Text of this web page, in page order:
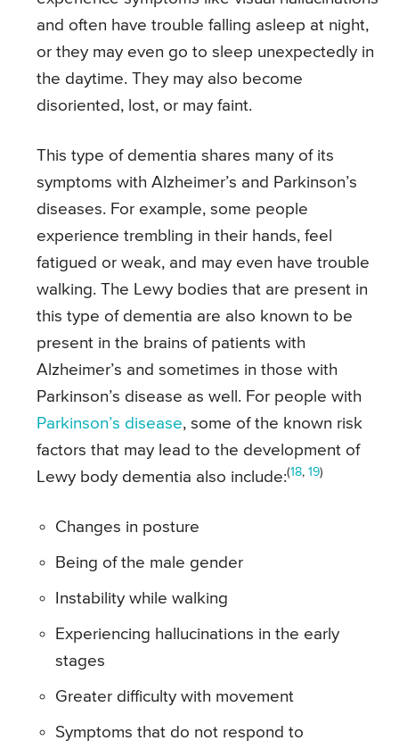
and often have trouble falling asleep at night,
or they may even go to sleep unexpectedly in
the daytime. They may also become
disoriented, lost, or may faint.
This type of dementia shares many of its
symptoms with Alzheimer’s and Parkinson’s
diseases. For example, some people
experience trembling in their hands, feel
fatigued or weak, and may even have trouble
walking. The Lewy bodies that are present in
this type of dementia are also known to be
present in the brains of patients with
Alzheimer’s and sometimes in those with
Parkinson’s disease as well. For people with
Parkinson’s disease, some of the known risk
factors that may lead to the development of
Lewy body dementia also include:(18, 19)
Changes in posture
Being of the male gender
Instability while walking
Experiencing hallucinations in the early
stages
Greater difficulty with movement
Symptoms that do not respond to